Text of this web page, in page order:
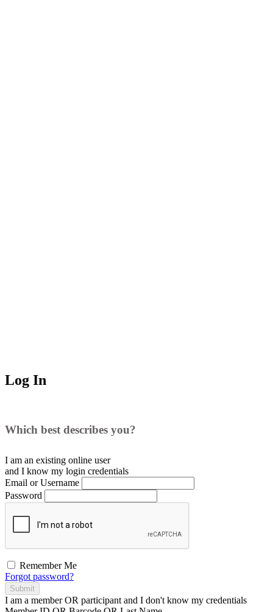
Log In
Which best describes you?
I am an existing online user
and I know my login credentials
Email or Username
Password
Remember Me
Forgot password?
Submit
I am a memberOR participant and I don't know my credentials